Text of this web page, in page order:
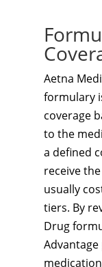
Aetna
formulary
coverage
to the
a defined
receive
usually
tiers. By
Drug